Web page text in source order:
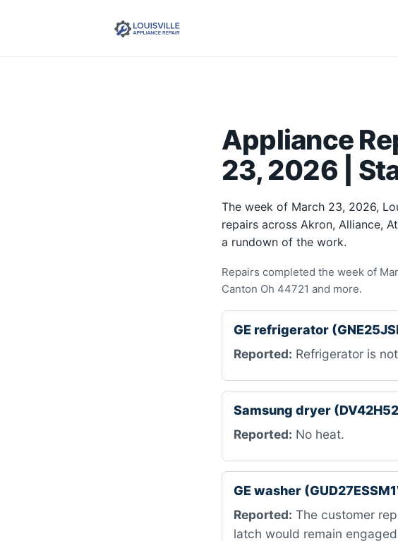
Appliance
23, 2026 |
The week of March 23, 2026,
repairs across Akron, Alliance,
a rundown of the work.
Repairs completed the week of
Canton Oh 44721 and more.
GE refrigerator
Reported: Refrigerator is
Samsung dryer
Reported: No heat.
GE washer
Reported: The customer
latch would remain